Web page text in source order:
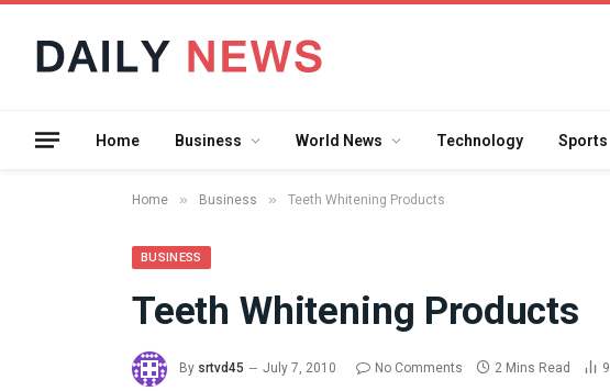
Home Business World News Technology Sports
Home » Business » Teeth Whitening Products
BUSINESS
Teeth Whitening Products
By srtvd45 July 7, 2010 No Comments 2 Mins Read 9
Between a Jaw Crusher
and a Gyratory Crusher